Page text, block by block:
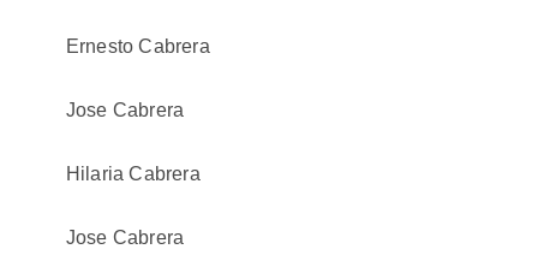
Ernesto Cabrera
Jose Cabrera
Hilaria Cabrera
Jose Cabrera